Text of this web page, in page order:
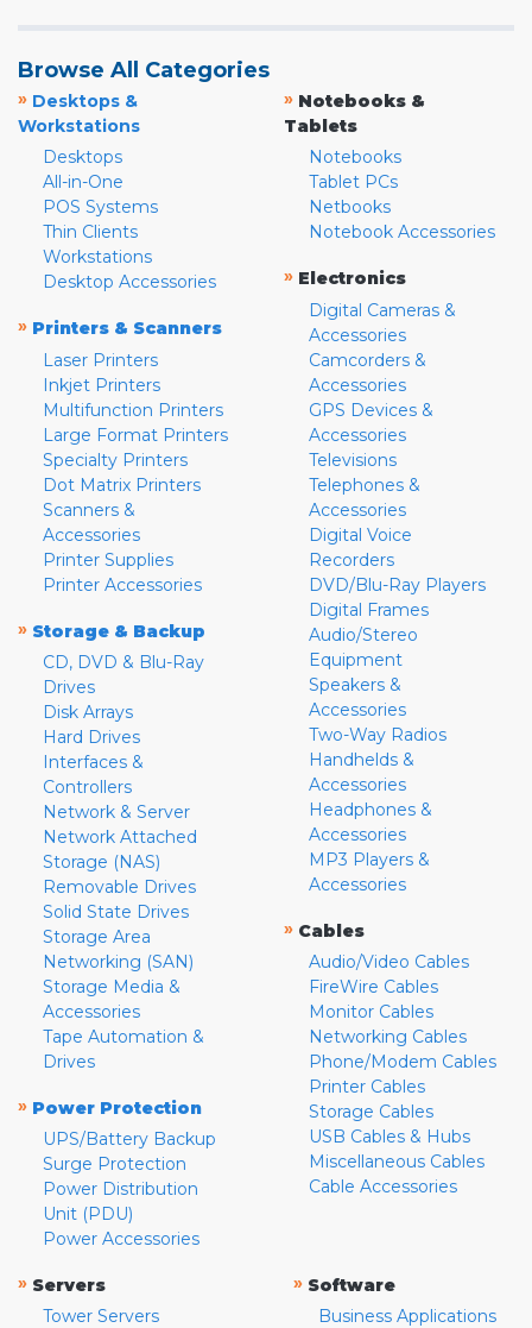
Browse All Categories
» Desktops &
Workstations
Desktops
All-in-One
POS Systems
Thin Clients
Workstations
Desktop Accessories
» Printers & Scanners
Laser Printers
Inkjet Printers
Multifunction Printers
Large Format Printers
Specialty Printers
Dot Matrix Printers
Scanners &
Accessories
Printer Supplies
Printer Accessories
» Storage & Backup
CD, DVD & Blu-Ray
Drives
Disk Arrays
Hard Drives
Interfaces &
Controllers
Network & Server
Network Attached
Storage (NAS)
Removable Drives
Solid State Drives
Storage Area
Networking (SAN)
Storage Media &
Accessories
Tape Automation &
Drives
» Power Protection
UPS/Battery Backup
Surge Protection
Power Distribution
Unit (PDU)
Power Accessories
» Notebooks &
Tablets
Notebooks
Tablet PCs
Netbooks
Notebook Accessories
» Electronics
Digital Cameras &
Accessories
Camcorders &
Accessories
GPS Devices &
Accessories
Televisions
Telephones &
Accessories
Digital Voice
Recorders
DVD/Blu-Ray Players
Digital Frames
Audio/Stereo
Equipment
Speakers &
Accessories
Two-Way Radios
Handhelds &
Accessories
Headphones &
Accessories
MP3 Players &
Accessories
» Cables
Audio/Video Cables
FireWire Cables
Monitor Cables
Networking Cables
Phone/Modem Cables
Printer Cables
Storage Cables
USB Cables & Hubs
Miscellaneous Cables
Cable Accessories
» Servers
Tower Servers
» Software
Business Applications